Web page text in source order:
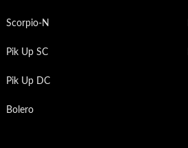
Scorpio-N
Pik Up SC
Pik Up DC
Bolero